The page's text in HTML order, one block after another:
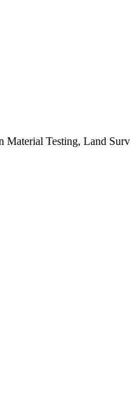
Testing, Land